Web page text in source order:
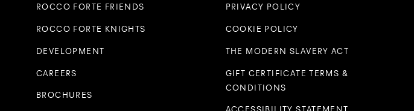
ROCCO FORTE FRIENDS
ROCCO FORTE KNIGHTS
DEVELOPMENT
CAREERS
BROCHURES
PRIVACY POLICY
COOKIE POLICY
THE MODERN SLAVERY ACT
GIFT CERTIFICATE TERMS &
CONDITIONS